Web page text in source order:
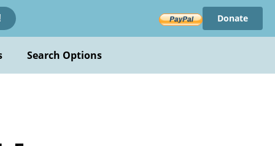
Donate
Search Options